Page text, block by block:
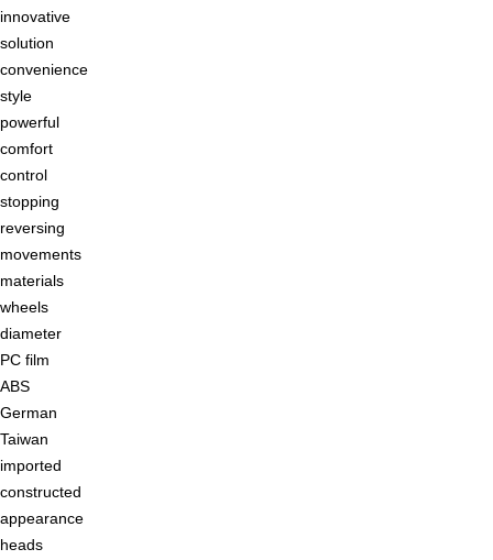
innovative
solution
convenience
style
powerful
comfort
control
stopping
reversing
movements
materials
wheels
diameter
PC film
ABS
German
Taiwan
imported
constructed
appearance
heads